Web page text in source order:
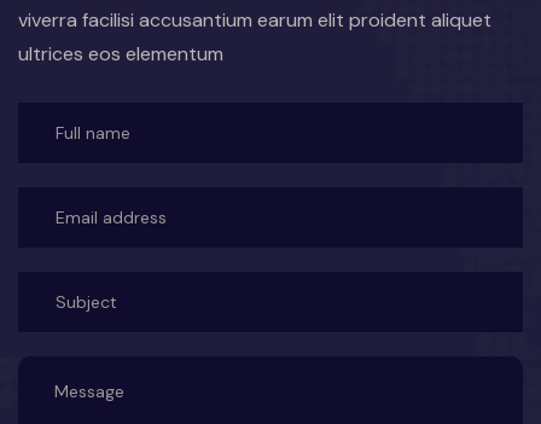
viverra facilisi accusantium earum elit proident aliquet
ultrices eos elementum